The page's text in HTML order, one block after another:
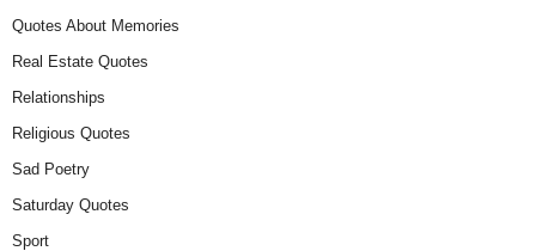
Quotes About Memories
Real Estate Quotes
Relationships
Religious Quotes
Sad Poetry
Saturday Quotes
Sport